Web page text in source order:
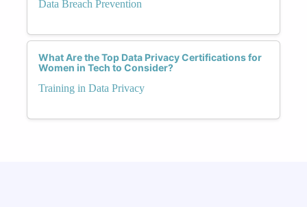
Data Breach Prevention
What Are the Top Data Privacy Certifications for
Women in Tech to Consider?
Training in Data Privacy